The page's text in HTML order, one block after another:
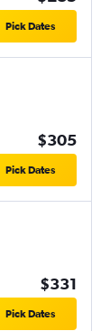
Pick Dates
$305
Pick Dates
$331
Pick Dates